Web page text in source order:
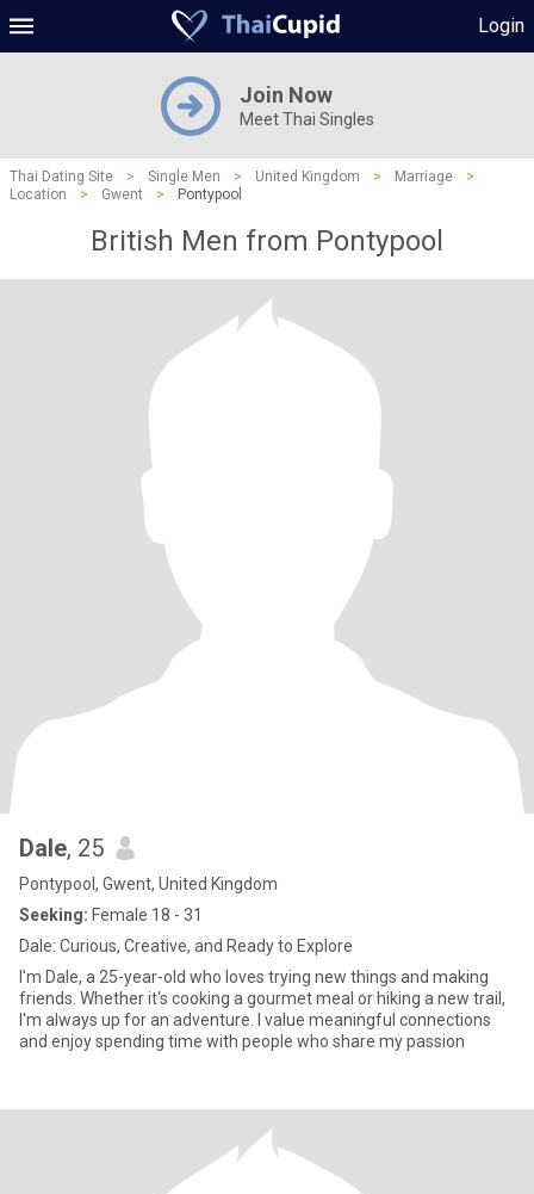
Login
Join Now
Meet Thai Singles
Thai Dating Site > Single Men > United Kingdom > Marriage
>
Location
> Gwent > Pontypool
British Men from Pontypool
Dale, 25
Pontypool, Gwent, United Kingdom
Seeking: Female 18 - 31
Dale: Curious, Creative, and Ready to Explore
I'm Dale, a 25-year-old who loves trying new things and making
friends. Whether it's cooking a gourmet meal or hiking a new trail,
I'm always up for an adventure. I value meaningful connections
and enjoy spending time with people who share my passion